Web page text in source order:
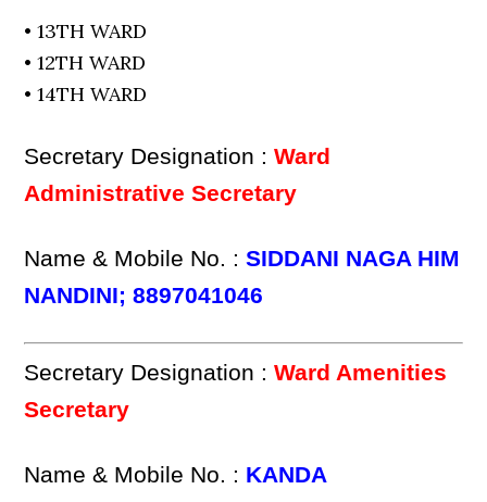
• 13TH WARD
• 12TH WARD
• 14TH WARD
Secretary Designation :Ward
Administrative Secretary
Name & Mobile No. :SIDDANI NAGA HIM
NANDINI; 8897041046
Secretary Designation :Ward Amenities
Secretary
Name & Mobile No. : KANDA